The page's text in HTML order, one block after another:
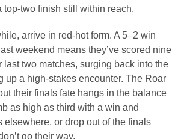
top-two finish still within reach.
arrive in red-hot form. A 5–2 win
weekend means they’ve scored nine
last two matches, surging back into the
up a high-stakes encounter. The Roar
their finals fate hangs in the balance
as high as third with a win and
elsewhere, or drop out of the finals
go their way.